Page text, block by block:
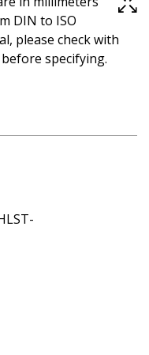
DIN to ISO
please check with
specifying.